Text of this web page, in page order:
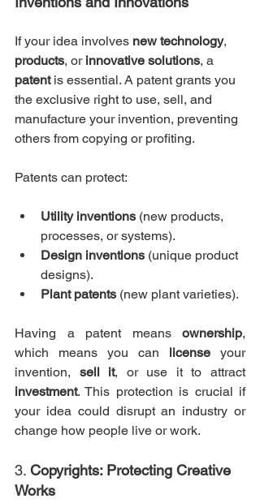
If your idea involves new technology,
products, or innovative solutions, a
patent is essential. A patent grants you
the exclusive right to use, sell, and
manufacture your invention, preventing
others from copying or profiting.
Patents can protect:
Utility inventions (new products,
processes, or systems).
Design inventions (unique product
designs).
Plant patents (new plant varieties).
Having a patent means ownership,
which means you can license your
invention, sell it
investment. This protection is crucial if
your idea could disrupt an industry or
change how people live or work.
3. Copyrights: Protecting Creative
Works